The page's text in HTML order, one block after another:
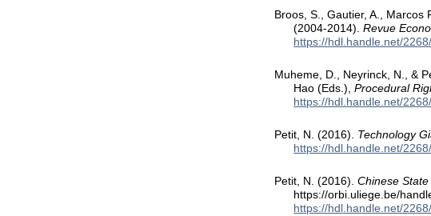
Broos, S., Gautier, A., Marcos
(2004-2014).Revue
https://hdl.handle.net/
Muheme, D., Neyrinck, N., &
Hao (Eds.),Procedural
https://hdl.handle.net/
Petit, N. (2016). Technology
https://hdl.handle.net/
Petit, N. (2016).Chinese
https://orbi.uliege.be/
https://hdl.handle.net/